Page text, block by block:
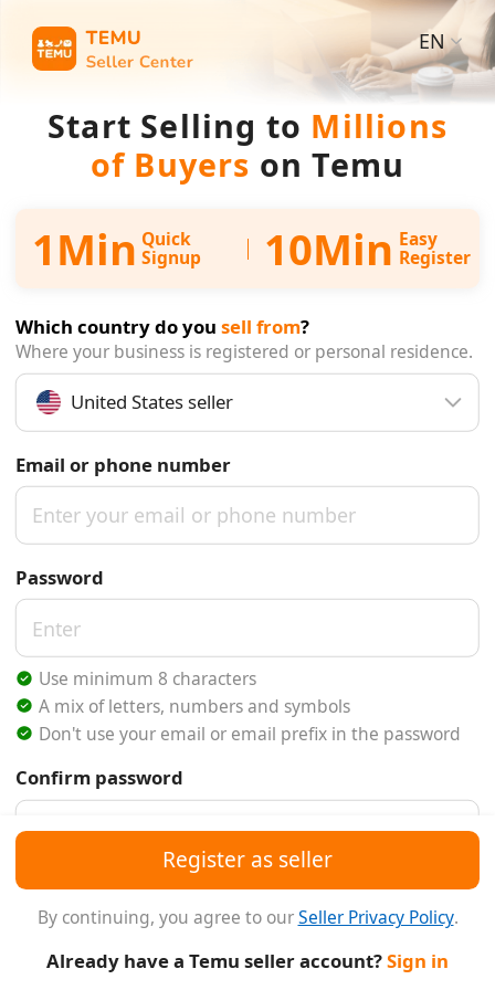
EN
Start Selling to Millions
of Buyers on Temu
1Min Quick
Signup 10Min Easy
Register
Which country do yousell from?
Where your business is registered or personal residence.
United States seller
Email or phone number
Password
Use minimum 8 characters
A mix of letters, numbers and symbols
Don't use your email or email prefix in the password
Confirm password
Referral Code(Optional)
Register as seller
By continuing, you agree to ourSeller Privacy Policy.
Already have a Temu seller account?Sign in